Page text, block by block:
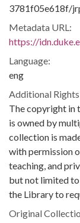
3781f05e618f/
Metadata URL:
https://
Language:
eng
Additional
The copyright in
is owned by
collection is
with permission
teaching, and
but not limited to
the Library to
Original